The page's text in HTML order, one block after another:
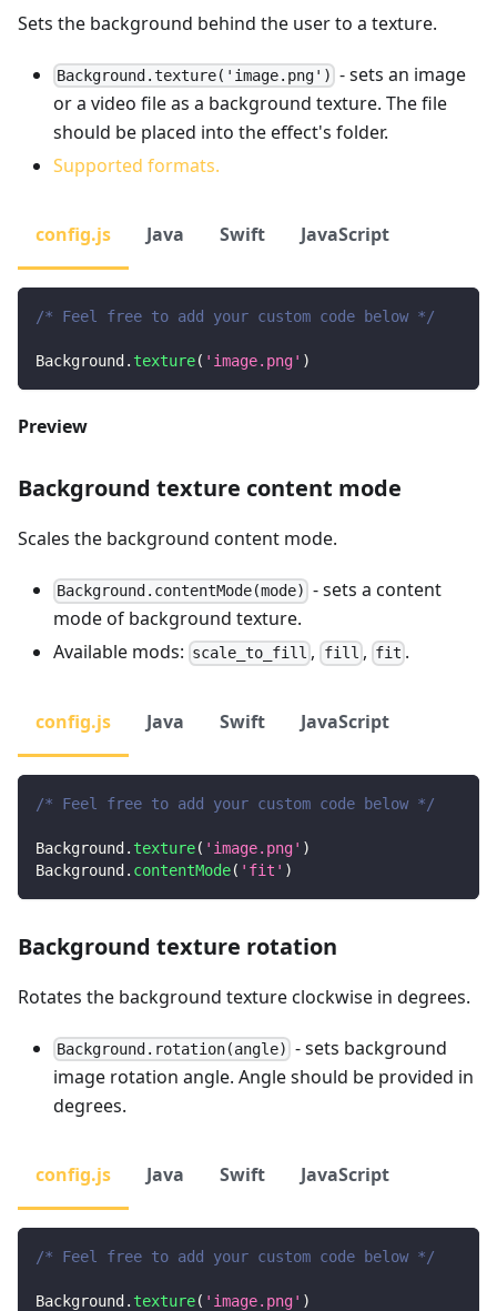
Sets the background behind the user to a texture.
Background.texture('image.png') - sets an image
or a video file as a background texture. The file
should be placed into the effect's folder.
Supported formats.
config.js Java Swift JavaScript
/* Feel free to add your custom code below */
Background . texture( 'image.png' )
Preview
Background texture content mode
Scales the background content mode.
Background.contentMode(mode) - sets a content
mode of background texture.
Available mods: scale_to_fill , fill , fit .
config.js Java Swift JavaScript
/* Feel free to add your custom code below */
Background. texture( 'image.png' )
Background. contentMode( 'fit' )
Background texture rotation
Rotates the background texture clockwise in degrees.
Background.rotation(angle) - sets background
image rotation angle. Angle should be provided in
degrees.
config.js Java Swift JavaScript
/* Feel free to add your custom code below */
Background . texture( 'image.png' )